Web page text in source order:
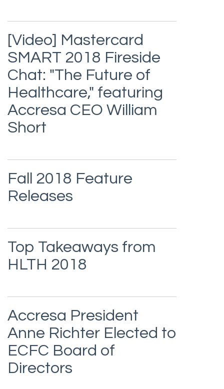
[Video] Mastercard
SMART 2018 Fireside
Chat: "The Future of
Healthcare," featuring
Accresa CEO William
Short
Fall 2018 Feature
Releases
Top Takeaways from
HLTH 2018
Accresa President
Anne Richter Elected to
ECFC Board of
Directors